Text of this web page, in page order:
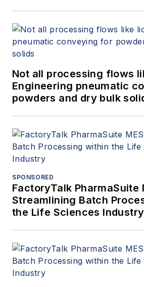
Not all processing flows
Engineering pneumatic
powders and dry bulk
SPONSORED
FactoryTalk PharmaSuite
Streamlining Batch
the Life Sciences Industry